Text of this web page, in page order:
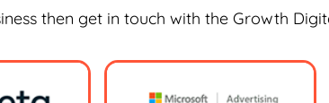
then get in touch with the Growth